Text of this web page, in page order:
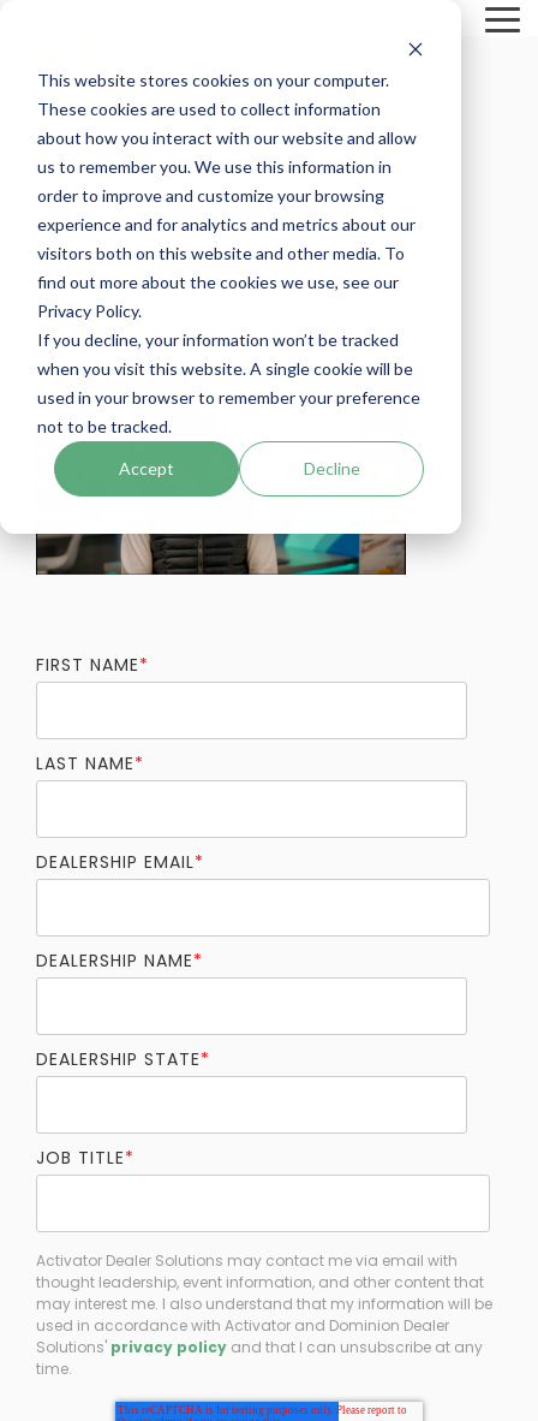
This website stores cookies on your computer.
These cookies are used to collect information
about how you interact with our website and allow
us to remember you. We use this information in
order to improve and customize your browsing
experience and for analytics and metrics about our
visitors both on this website and other media. To
find out more about the cookies we use, see our
Privacy Policy.
If you decline, your information won’t be tracked
when you visit this website. A single cookie will be
used in your browser to remember your preference
not to be tracked.
Accept Decline
main
content.
Get the Activator
Advantage
Curious to see how Activator can
supercharge your marketing? Let us
show you the power of data-driven
results in action. Request a demo
today and see what Activator’s CDP
can do for you!
FIRST NAME*
LAST NAME*
DEALERSHIP EMAIL*
DEALERSHIP NAME*
DEALERSHIP STATE*
JOB TITLE*
Activator Dealer Solutions may contact me via email with
thought leadership, event information, and other content that
may interest me. I also understand that my information will be
used in accordance with Activator and Dominion Dealer
Solutions' privacy policy and that I can unsubscribe at any
time.